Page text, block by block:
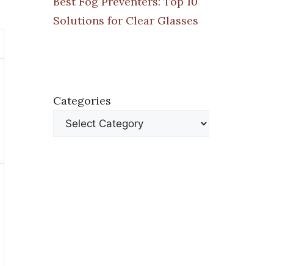
Solutions for Clear Glasses
Categories